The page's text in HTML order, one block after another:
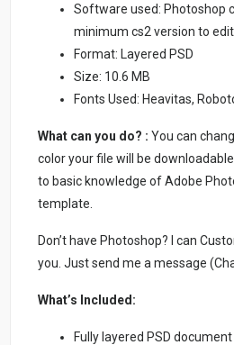
Software used: Photoshop
minimum cs2 version to edit
Format: Layered PSD
Size: 10.6 MB
Fonts Used: Heavitas,
What can you do? : You can
color your file will be
to basic knowledge of Adobe
template.
Don’t have Photoshop? I can
you. Just send me a message
What’s Included:
Fully layered PSD document